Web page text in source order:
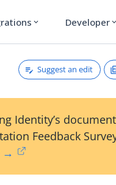
expand_more Developer expand_more
Suggest an edit
Identity’s
Feedback
→